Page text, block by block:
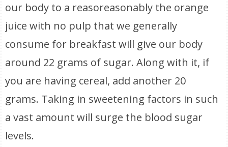
our body to a reasoreasonably the orange
juice with no pulp that we generally
consume for breakfast will give our body
around 22 grams of sugar. Along with it, if
you are having cereal, add another 20
grams. Taking in sweetening factors in such
a vast amount will surge the blood sugar
levels.